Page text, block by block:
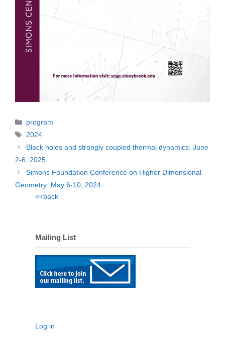
Categories
program
Tags
2024
Black holes and strongly coupled thermal dynamics: June
2-6, 2025
Simons Foundation Conference on Higher Dimensional
Geometry: May 6-10, 2024
<<back
Mailing List
Log in